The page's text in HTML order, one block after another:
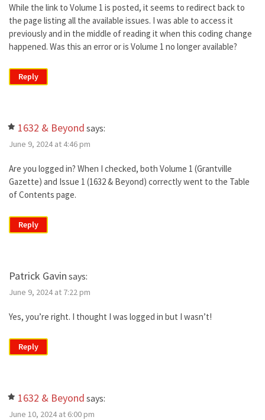
While the link to Volume 1 is posted, it seems to redirect back to
the page listing all the available issues. I was able to access it
previously and in the middle of reading it when this coding change
happened. Was this an error or is Volume 1 no longer available?
Reply
1632 & Beyond says:
June 9, 2024 at 4:46 pm
Are you logged in? When I checked, both Volume 1 (Grantville
Gazette) and Issue 1 (1632 & Beyond) correctly went to the Table
of Contents page.
Reply
Patrick Gavin says:
June 9, 2024 at 7:22 pm
Yes, you’re right. I thought I was logged in but I wasn’t!
Reply
1632 & Beyond says:
June 10, 2024 at 6:00 pm